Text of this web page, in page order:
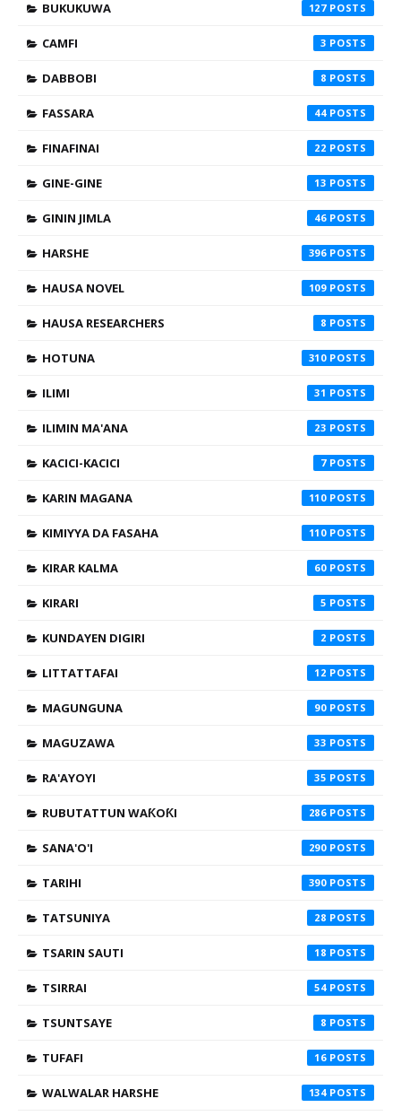
BUKUKUWA 127
CAMFI 3
DABBOBI 8
FASSARA 44
FINAFINAI 22
GINE-GINE 13
GININ JIMLA 46
HARSHE 396
HAUSA NOVEL 109
HAUSA RESEARCHERS 8
HOTUNA 310
ILIMI 31
ILIMIN MA'ANA 23
KACICI-KACICI 7
KARIN MAGANA 110
KIMIYYA DA FASAHA 110
KIRAR KALMA 60
KIRARI 5
KUNDAYEN DIGIRI 2
LITTATTAFAI 12
MAGUNGUNA 90
MAGUZAWA 33
RA'AYOYI 35
RUBUTATTUN WAƘOƘI 286
SANA'O'I 290
TARIHI 390
TATSUNIYA 28
TSARIN SAUTI 18
TSIRRAI 54
TSUNTSAYE 8
TUFAFI 16
WALWALAR HARSHE 134